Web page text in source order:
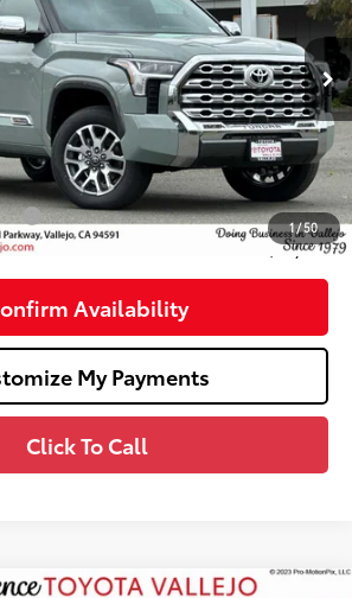
1/50
Stock:68986
Ext.:Lunar Rock
Less
$71,189
-$4,036
+$85
$67,238
-$1,000
$66,238
Availability
My Payments
Click To Call